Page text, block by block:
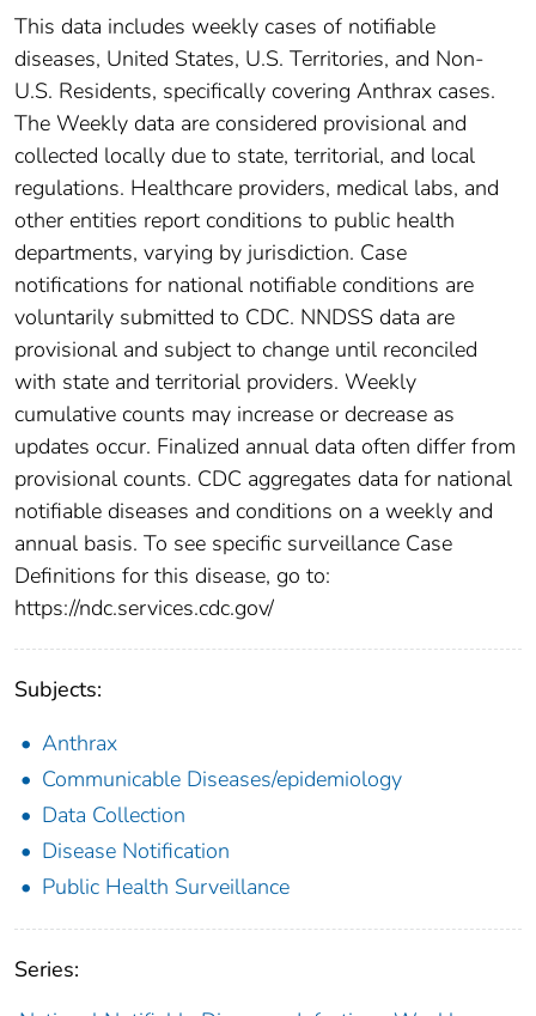
This data includes weekly cases of notifiable
diseases, United States, U.S. Territories, and Non-
U.S. Residents, specifically covering Anthrax cases.
The Weekly data are considered provisional and
collected locally due to state, territorial, and local
regulations. Healthcare providers, medical labs, and
other entities report conditions to public health
departments, varying by jurisdiction. Case
notifications for national notifiable conditions are
voluntarily submitted to CDC. NNDSS data are
provisional and subject to change until reconciled
with state and territorial providers. Weekly
cumulative counts may increase or decrease as
updates occur. Finalized annual data often differ from
provisional counts. CDC aggregates data for national
notifiable diseases and conditions on a weekly and
annual basis. To see specific surveillance Case
Definitions for this disease, go to:
https://ndc.services.cdc.gov/
Subjects:
Anthrax
Communicable Diseases/epidemiology
Data Collection
Disease Notification
Public Health Surveillance
Series: